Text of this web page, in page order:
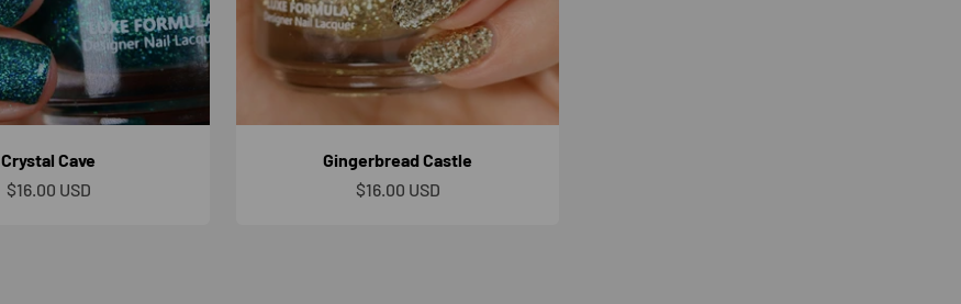
Crystal Cave
Sale price
$16.00 USD
Gingerbread Castle
Sale price
$16.00 USD